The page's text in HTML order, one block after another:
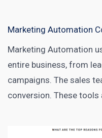
Marketing Automation
Marketing Automation
entire business, from
campaigns. The sales
conversion. These